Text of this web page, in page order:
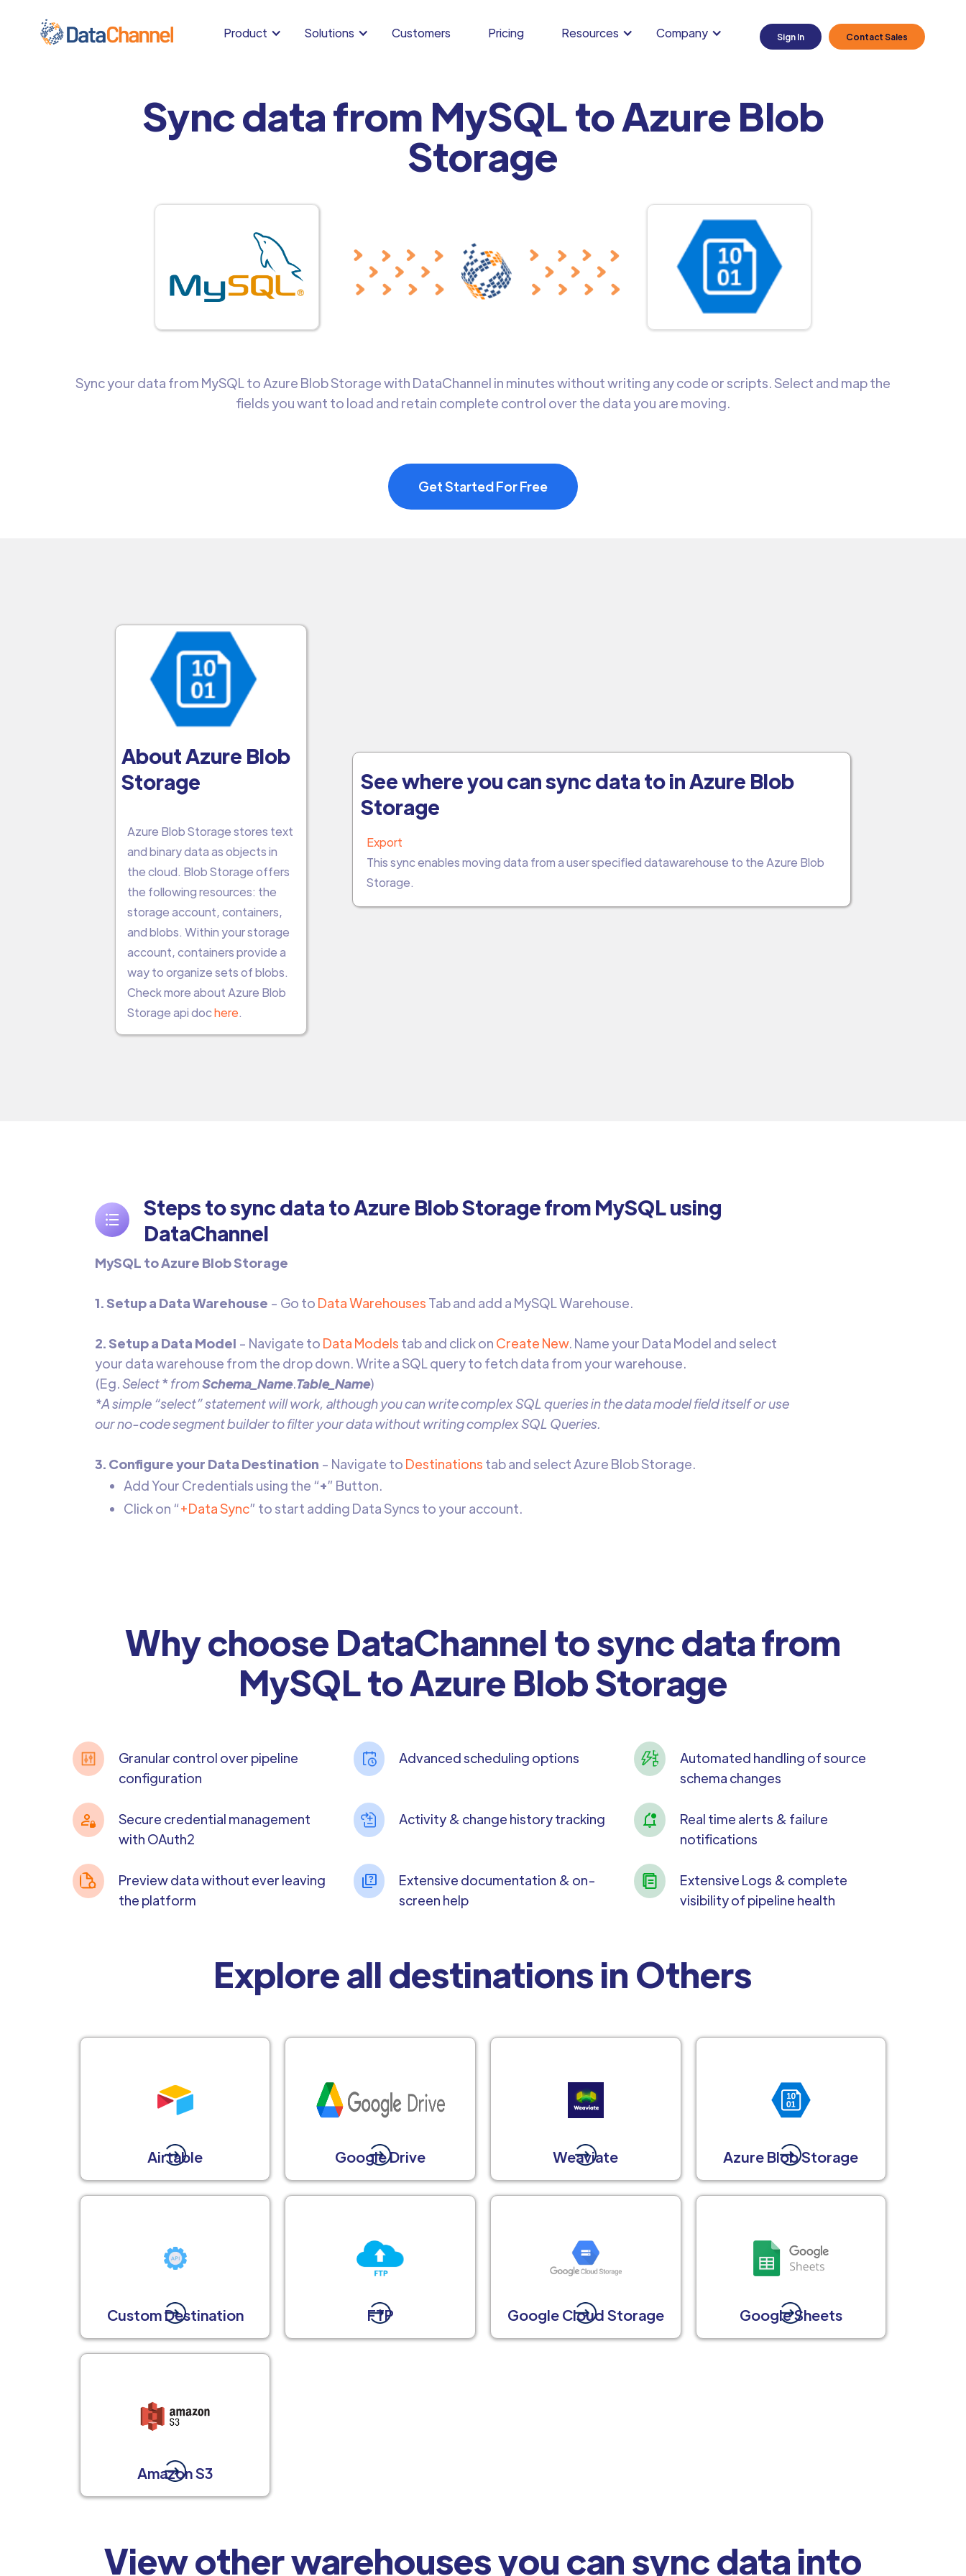
Product Solutions Customers Pricing Resources Company Sign In Contact Sales
Sync data from MySQL to Azure Blob
Storage
Sync your data from MySQL to Azure Blob Storage with DataChannel in minutes without writing any code or scripts. Select and map the
fields you want to load and retain complete control over the data you are moving.
Get Started For Free
About Azure Blob
Storage
Azure Blob Storage stores text
and binary data as objects in
the cloud. Blob Storage offers
the following resources: the
storage account, containers,
and blobs. Within your storage
account, containers provide a
way to organize sets of blobs.
Check more about Azure Blob
Storage api dochere.
See where you can sync data to in Azure Blob
Storage
Export
This sync enables moving data from a user specified datawarehouse to the Azure Blob
Storage.
Steps to sync data to Azure Blob Storage from MySQL using
DataChannel
MySQL to Azure Blob Storage
1. Setup a Data Warehouse - Go to Data Warehouses Tab and add a MySQL Warehouse.
2. Setup a Data Model - Navigate to Data Models tab and click on Create New. Name your Data Model and select
your data warehouse from the drop down. Write a SQL query to fetch data from your warehouse.
(Eg.Select* fromSchema_Name.Table_Name)
*A simple “select” statement will work, although you can write complex SQL queries in the data model field itself or use
our no-code segment builder to filter your data without writing complex SQL Queries.
3. Configure your Data Destination - Navigate to Destinations tab and select Azure Blob Storage.
Add Your Credentials using the “+” Button.
Click on “+Data Sync” to start adding Data Syncs to your account.
Why choose DataChannel to sync data from
MySQL to Azure Blob Storage
Granular control over pipeline
configuration
Advanced scheduling options
Automated handling of source
schema changes
Secure credential management
with OAuth2
Activity & change history tracking
Real time alerts & failure
notifications
Preview data without ever leaving
the platform
Extensive documentation & on-
screen help
Extensive Logs & complete
visibility of pipeline health
Explore all destinations in Others
Airtable Google Drive Weaviate Azure Blob Storage
Custom Destination FTP Google Cloud Storage Google Sheets
Amazon S3
View other warehouses you can sync data into